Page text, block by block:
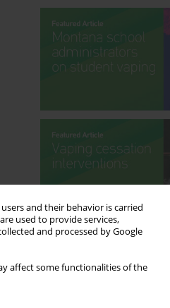
and their behavior is carried
used to provide services,
and processed by Google
affect some functionalities of the